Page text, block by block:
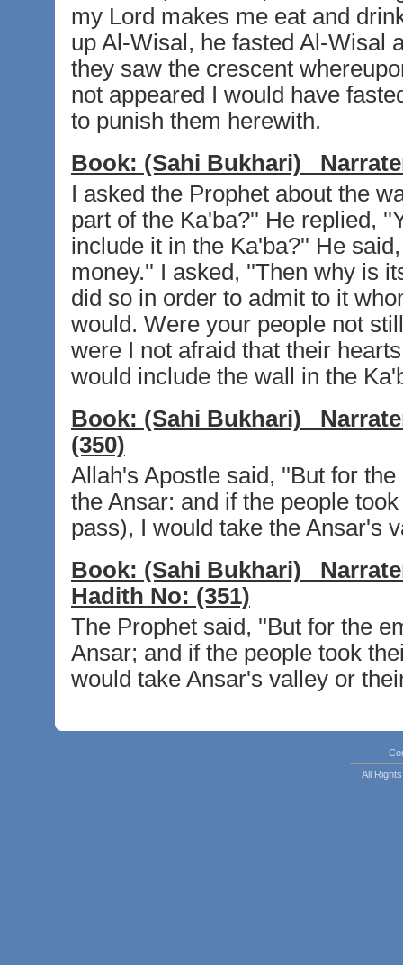
my Lord makes me eat and
up Al-Wisal, he fasted Al-Wisal
they saw the crescent
not appeared I would have
to punish them herewith.
Book: (Sahi Bukhari)
I asked the Prophet about the
part of the Ka'ba?'' He replied,
include it in the Ka'ba?'' He
money.'' I asked, ''Then why is
did so in order to admit to it
would. Were your people not
were I not afraid that their
would include the wall in the
Book: (Sahi Bukhari)
(350)
Allah's Apostle said, ''But for
the Ansar: and if the people
pass), I would take the Ansar's
Book: (Sahi Bukhari)
Hadith No: (351)
The Prophet said, ''But for the
Ansar; and if the people took
would take Ansar's valley or
All